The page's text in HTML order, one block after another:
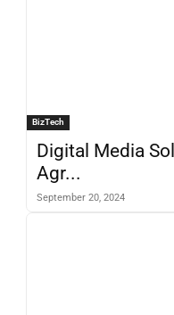
BizTech
Digital Media
Agr...
September 20, 2024